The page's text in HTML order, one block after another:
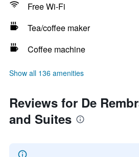
Free Wi-Fi
Tea/coffee maker
Coffee machine
Show all 136 amenities
Reviews for De
and Suites